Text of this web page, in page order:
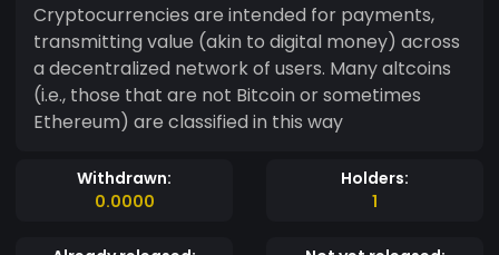
Cryptocurrencies are intended for payments,
transmitting value (akin to digital money) across
a decentralized network of users. Many altcoins
(i.e., those that are not Bitcoin or sometimes
Ethereum) are classified in this way
Withdrawn:
0.0000
Holders:
1